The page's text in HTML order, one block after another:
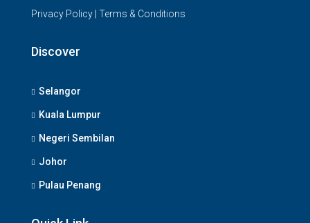
Privacy Policy | Terms & Conditions
Discover
Selangor
Kuala Lumpur
Negeri Sembilan
Johor
Pulau Penang